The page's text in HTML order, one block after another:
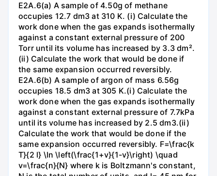
E2A.6(a) A sample of 4.50g of methane
occupies 12.7 dm3 at 310 K. (i) Calculate the
work done when the gas expands isothermally
against a constant external pressure of 200
Torr until its volume has increased by 3.3 dm².
(ii) Calculate the work that would be done if
the same expansion occurred reversibly.
E2A.6(b) A sample of argon of mass 6.56g
occupies 18.5 dm3 at 305 K.(i) Calculate the
work done when the gas expands isothermally
against a constant external pressure of 7.7kPa
until its volume has increased by 2.5 dm3.(ii)
Calculate the work that would be done if the
same expansion occurred reversibly. F=\frac{k
T}{2 l} \ln \left(\frac{1+v}{1-v}\right) \quad
v=\frac{n}{N} where k is Boltzmann's constant,